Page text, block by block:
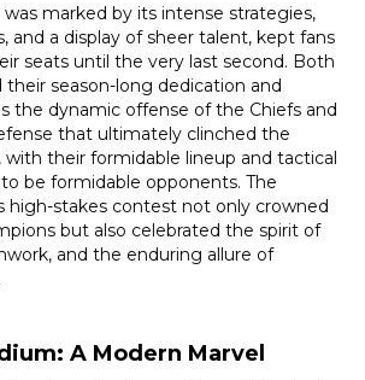
marked by its intense strategies,
and a display of sheer talent, kept fans
seats until the very last second. Both
season-long dedication and
the dynamic offense of the Chiefs and
that ultimately clinched the
with their formidable lineup and tactical
be formidable opponents. The
high-stakes contest not only crowned
but also celebrated the spirit of
and the enduring allure of
A Modern Marvel